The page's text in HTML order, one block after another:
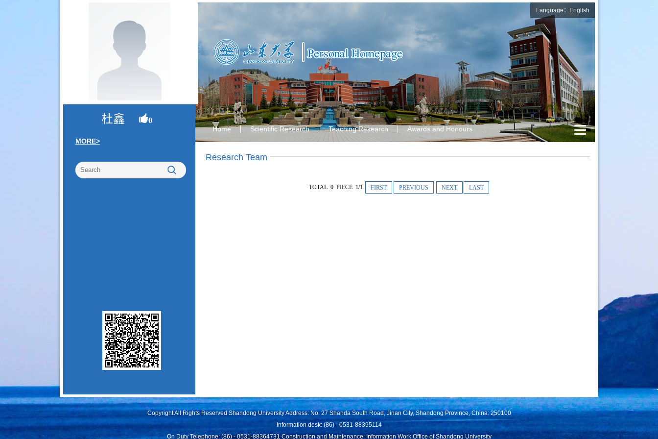
杜鑫 0
MORE>
Language：English
Home Scientific Research Teaching Research Awards and Honours
Research Team
TOTAL 0 PIECE 1/1 FIRST PREVIOUS NEXT LAST
Copyright All Rights Reserved Shandong University Address: No. 27 Shanda South Road, Jinan City, Shandong Province, China: 250100
Information desk: (86) - 0531-88395114
On Duty Telephone: (86) - 0531-88364731 Construction and Maintenance: Information Work Office of Shandong University